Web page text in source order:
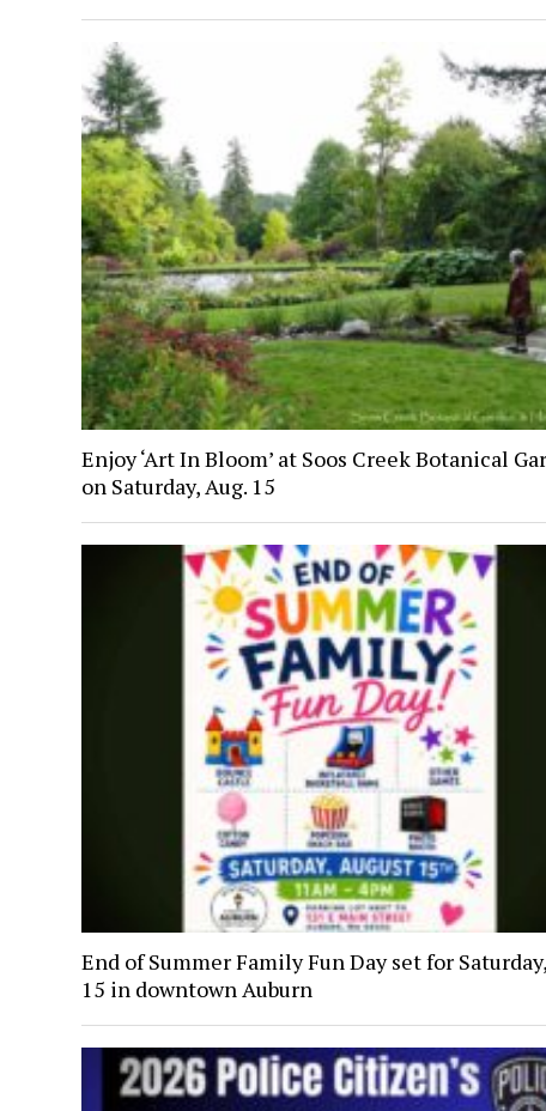
Enjoy ‘Art In Bloom’ at Soos Creek Botanical
on Saturday, Aug. 15
End of Summer Family Fun Day set for
15 in downtown Auburn